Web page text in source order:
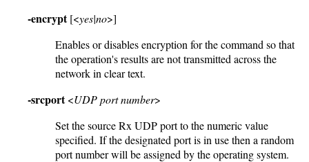
-encrypt[<yes|no>]
Enables or disables encryption for the command so that
the operation's results are not transmitted across the
network in clear text.
-srcport<UDP port number>
Set the source Rx UDP port to the numeric value
specified. If the designated port is in use then a random
port number will be assigned by the operating system.